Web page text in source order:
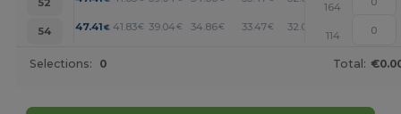
52
164
54
47.41 € 41.83€ 39.04€ 34.86€ 33.47€ 32.07
114
Selections: 0 Total: